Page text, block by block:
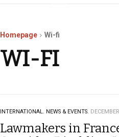
Homepage Wi-fi
WI-FI
INTERNATIONAL. NEWS & EVENTS.
Lawmakers in